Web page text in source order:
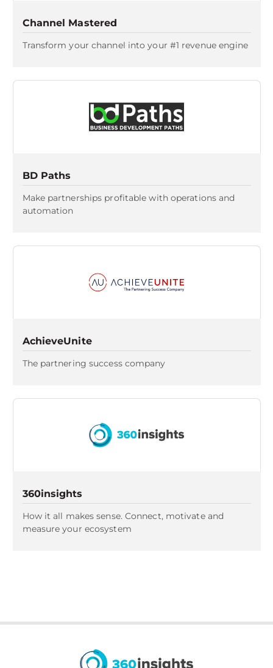
Channel Mastered
Transform your channel into your #1 revenue engine
BD Paths
Make partnerships profitable with operations and
automation
AchieveUnite
The partnering success company
360insights
How it all makes sense. Connect, motivate and
measure your ecosystem